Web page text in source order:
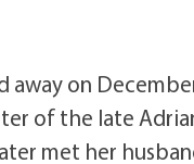
away on
of the late
met her